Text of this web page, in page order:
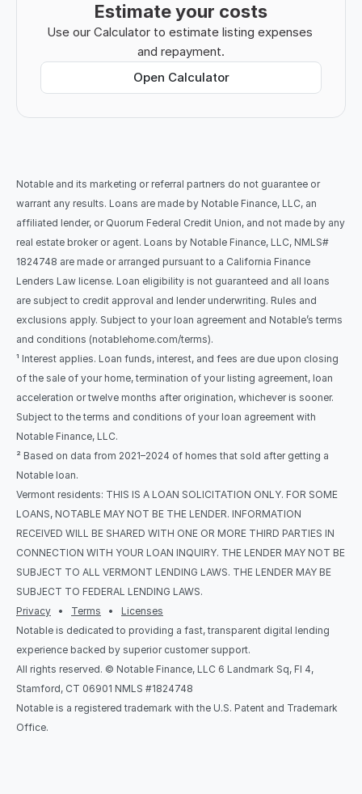
Estimate your costs
Use our Calculator to estimate listing expenses
and repayment.
Open Calculator
Notable and its marketing or referral partners do not guarantee or
warrant any results. Loans are made by Notable Finance, LLC, an
affiliated lender, or Quorum Federal Credit Union, and not made by any
real estate broker or agent. Loans by Notable Finance, LLC, NMLS#
1824748 are made or arranged pursuant to a California Finance
Lenders Law license. Loan eligibility is not guaranteed and all loans
are subject to credit approval and lender underwriting. Rules and
exclusions apply. Subject to your loan agreement and Notable’s terms
and conditions (notablehome.com/terms).
¹ Interest applies. Loan funds, interest, and fees are due upon closing
of the sale of your home, termination of your listing agreement, loan
acceleration or twelve months after origination, whichever is sooner.
Subject to the terms and conditions of your loan agreement with
Notable Finance, LLC.
² Based on data from 2021–2024 of homes that sold after getting a
Notable loan.
Vermont residents: THIS IS A LOAN SOLICITATION ONLY. FOR SOME
LOANS, NOTABLE MAY NOT BE THE LENDER. INFORMATION
RECEIVED WILL BE SHARED WITH ONE OR MORE THIRD PARTIES IN
CONNECTION WITH YOUR LOAN INQUIRY. THE LENDER MAY NOT BE
SUBJECT TO ALL VERMONT LENDING LAWS. THE LENDER MAY BE
SUBJECT TO FEDERAL LENDING LAWS.
Privacy
   •
Terms
   •
Licenses
Notable is dedicated to providing a fast, transparent digital lending
experience backed by superior customer support.
All rights reserved. © Notable Finance, LLC 6 Landmark Sq, Fl 4,
Stamford, CT 06901 NMLS #1824748
Notable is a registered trademark with the U.S. Patent and Trademark
Office.